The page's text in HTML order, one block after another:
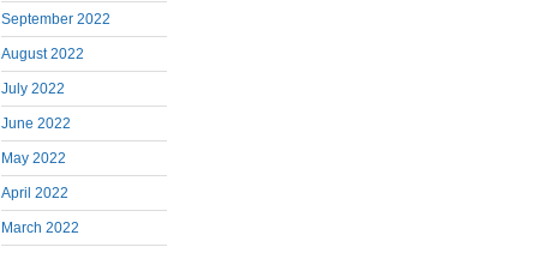
September 2022
August 2022
July 2022
June 2022
May 2022
April 2022
March 2022